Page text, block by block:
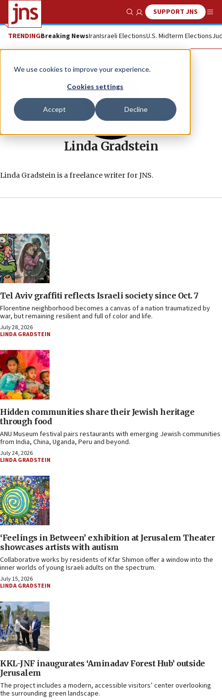
We use cookies to improve your experience.
Cookies settings
Accept Decline
Show SearchSUPPORT JNS
TRENDINGBreaking NewsIranIsraeli ElectionsU.S. Midterm Elections
Linda Gradstein
Linda Gradstein is a freelance writer for JNS.
Tel Aviv graffiti reflects Israeli society since Oct. 7
Florentine neighborhood becomes a canvas of a nation traumatized by
war, but remaining resilient and full of color and life.
July 28, 2026
LINDA GRADSTEIN
Hidden communities share their Jewish heritage
through food
ANU Museum festival pairs restaurants with emerging Jewish communities
from India, China, Uganda, Peru and beyond.
July 24, 2026
LINDA GRADSTEIN
‘Feelings in Between’ exhibition at Jerusalem Theater
showcases artists with autism
Collaborative works by residents of Kfar Shimon offer a window into the
inner worlds of young Israeli adults on the spectrum.
July 15, 2026
LINDA GRADSTEIN
KKL-JNF inaugurates ‘Aminadav Forest Hub’ outside
Jerusalem
The project includes a modern, accessible visitors’ center overlooking
the surrounding green landscape.